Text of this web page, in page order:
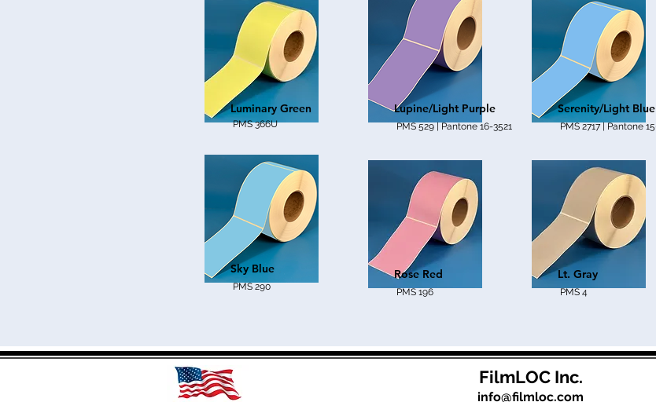
Luminary Green
PMS 366U
Sky Blue
PMS 290
Lupine/Light Purple
PMS 529 | Pantone 16-3521
Rose Red
PMS 196
Serenity/Light Blue
PMS 2717 | Pantone
Lt. Gray
PMS 4
FilmLOC Inc.
info@filmloc.com